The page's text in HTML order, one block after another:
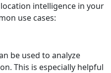
intelligence in your
use cases:
be used to analyze
This is especially helpful